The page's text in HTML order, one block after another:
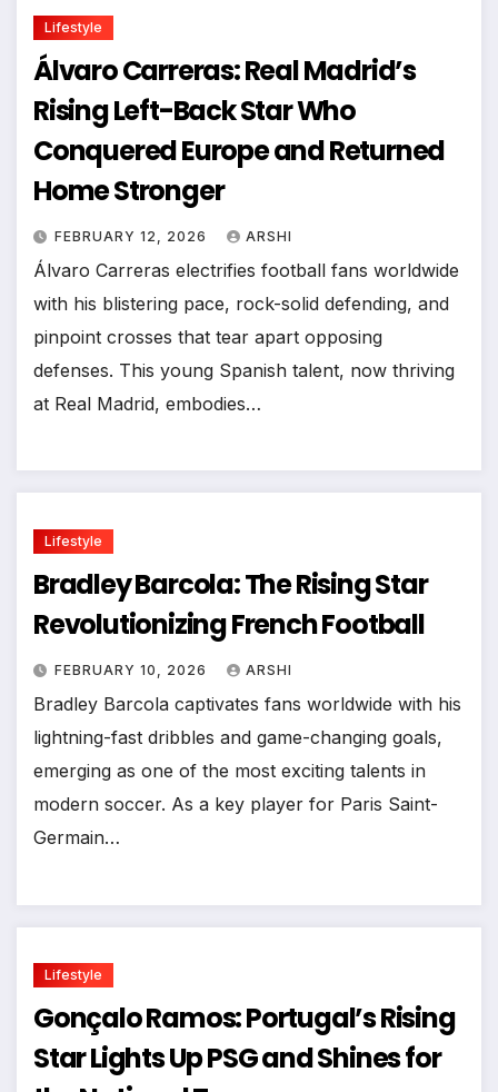
Lifestyle
Álvaro Carreras: Real Madrid’s
Rising Left-Back Star Who
Conquered Europe and Returned
Home Stronger
FEBRUARY 12, 2026 ARSHI
Álvaro Carreras electrifies football fans worldwide
with his blistering pace, rock-solid defending, and
pinpoint crosses that tear apart opposing
defenses. This young Spanish talent, now thriving
at Real Madrid, embodies…
Lifestyle
Bradley Barcola: The Rising Star
Revolutionizing French Football
FEBRUARY 10, 2026 ARSHI
Bradley Barcola captivates fans worldwide with his
lightning-fast dribbles and game-changing goals,
emerging as one of the most exciting talents in
modern soccer. As a key player for Paris Saint-
Germain…
Lifestyle
Gonçalo Ramos: Portugal’s Rising
Star Lights Up PSG and Shines for